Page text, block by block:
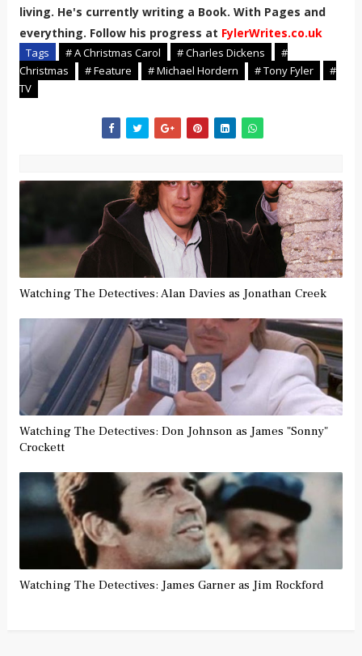
living. He's currently writing a Book. With Pages and
everything. Follow his progress at FylerWrites.co.uk
Tags # A Christmas Carol # Charles Dickens
#
Christmas
# Feature # Michael Hordern # Tony Fyler
#
TV
Watching The Detectives: Alan Davies as Jonathan Creek
Watching The Detectives: Don Johnson as James "Sonny"
Crockett
Watching The Detectives: James Garner as Jim Rockford